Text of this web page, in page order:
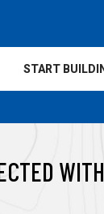
START